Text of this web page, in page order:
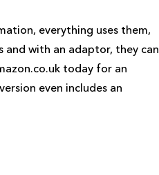
everything uses them,
and with an adaptor, they can
today for an
even includes an